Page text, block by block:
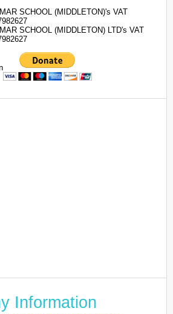
SCHOOL (MIDDLETON)'s VAT
SCHOOL (MIDDLETON) LTD's VAT
Information